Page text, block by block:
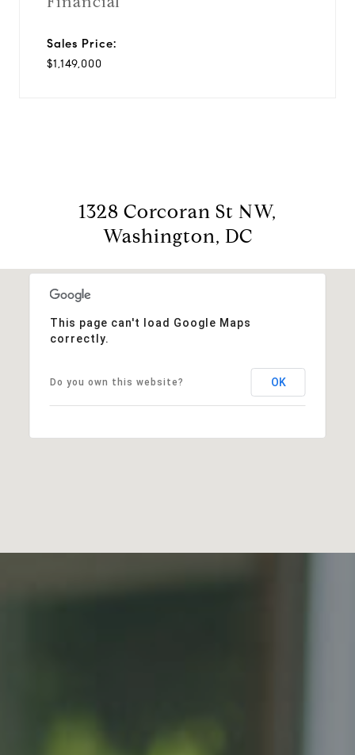
Sales Price:
$1,149,000
1328 Corcoran St NW,
Washington, DC
This page can't load Google Maps
correctly.
Do you own this website? OK